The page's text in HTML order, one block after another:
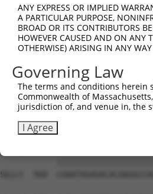
Sbjct  346
Query  741
Sbjct  420
Query  815
Sbjct  494
Sbjct  568
ANY EXPRESS OR IMPLIED
A PARTICULAR PURPOSE,
BROAD OR ITS CONTRIBUTORS
HOWEVER CAUSED AND ON ANY
OTHERWISE) ARISING IN ANY
Governing Law
The terms and conditions herein
Commonwealth of
jurisdiction of, and venue in, the
I Agree